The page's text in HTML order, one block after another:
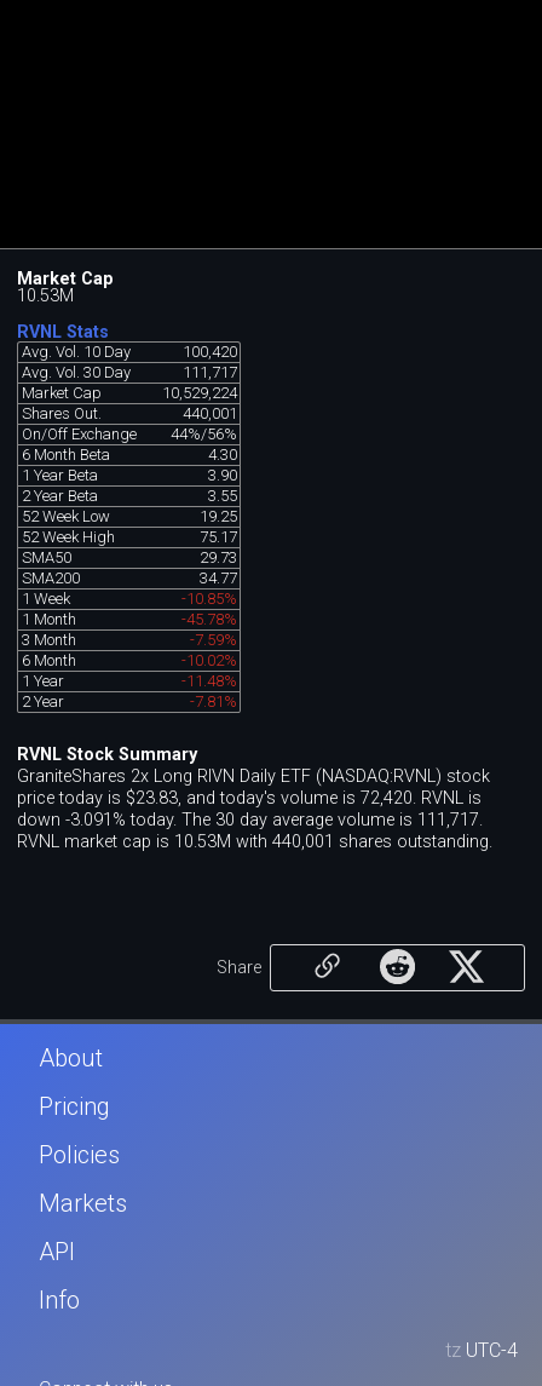
Market Cap
10.53M
RVNL Stats
Avg. Vol. 10 Day
100,420
Avg. Vol. 30 Day
111,717
Market Cap
10,529,224
Shares Out.
440,001
On/Off Exchange
44%/56%
6 Month Beta
4.30
1 Year Beta
3.90
2 Year Beta
3.55
52 Week Low
19.25
52 Week High
75.17
SMA50
29.73
SMA200
34.77
1 Week
-10.85%
1 Month
-45.78%
3 Month
-7.59%
6 Month
-10.02%
1 Year
-11.48%
2 Year
-7.81%
RVNL Stock Summary
GraniteShares 2x Long RIVN Daily ETF (NASDAQ:RVNL) stock
price today is $23.83, and today's volume is 72,420. RVNL is
down -3.091% today. The 30 day average volume is 111,717.
RVNL market cap is 10.53M with 440,001 shares outstanding.
Share
About
Pricing
Policies
Markets
API
Info
tz UTC-4